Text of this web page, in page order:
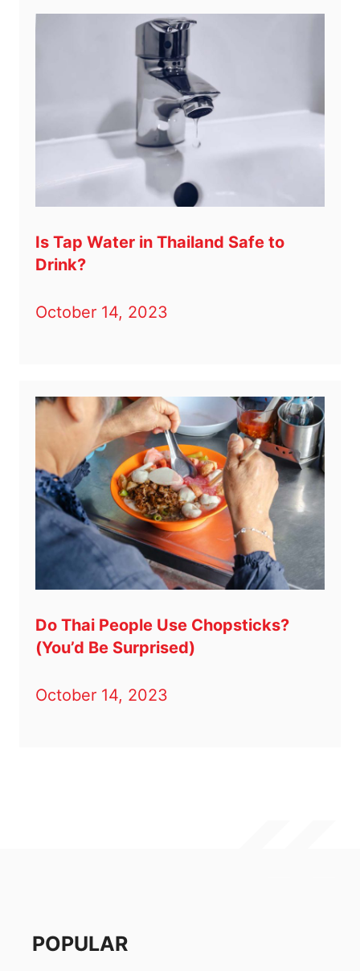
Is Tap Water in Thailand Safe to
Drink?
October 14, 2023
Do Thai People Use Chopsticks?
(You’d Be Surprised)
October 14, 2023
POPULAR